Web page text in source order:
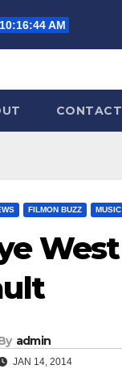
10:16:44 AM
FILMON BUZZ MUSIC
admin
JAN 14, 2014